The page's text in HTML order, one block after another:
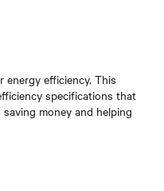
efficiency. This
specifications that
money and helping